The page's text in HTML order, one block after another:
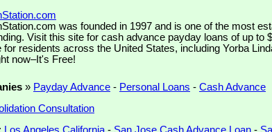
was founded in 1997 and is one of the most
Visit this site for cash advance payday loans of up to
for residents across the United States, including Yorba
now–It's Free!
» Payday Advance - Personal Loans - Cash Advance
Consultation
: Los Angeles California - San Jose Cash Advance Loan -